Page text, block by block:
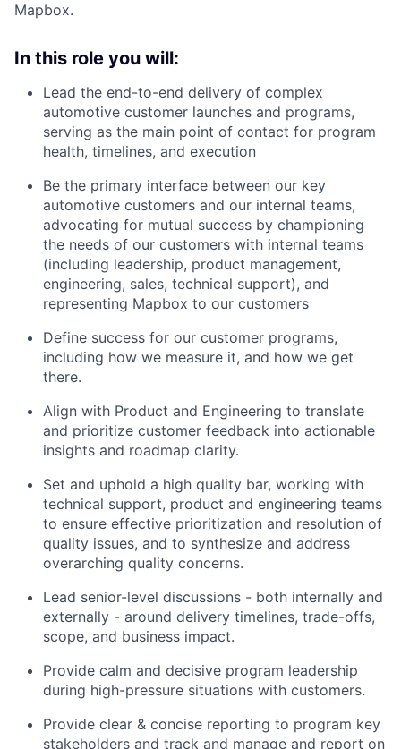
Mapbox.
In this role you will:
Lead the end-to-end delivery of complex
automotive customer launches and programs,
serving as the main point of contact for program
health, timelines, and execution
Be the primary interface between our key
automotive customers and our internal teams,
advocating for mutual success by championing
the needs of our customers with internal teams
(including leadership, product management,
engineering, sales, technical support), and
representing Mapbox to our customers
Define success for our customer programs,
including how we measure it, and how we get
there.
Align with Product and Engineering to translate
and prioritize customer feedback into actionable
insights and roadmap clarity.
Set and uphold a high quality bar, working with
technical support, product and engineering teams
to ensure effective prioritization and resolution of
quality issues, and to synthesize and address
overarching quality concerns.
Lead senior-level discussions - both internally and
externally - around delivery timelines, trade-offs,
scope, and business impact.
Provide calm and decisive program leadership
during high-pressure situations with customers.
Provide clear & concise reporting to program key
stakeholders and track and manage and report on